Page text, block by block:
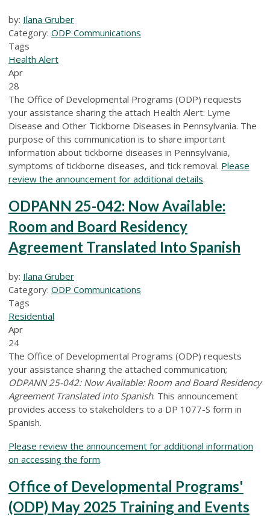
by: Ilana Gruber
Category: ODP Communications
Tags
Health Alert
Apr
28
The Office of Developmental Programs (ODP) requests
your assistance sharing the attach Health Alert: Lyme
Disease and Other Tickborne Diseases in Pennsylvania. The
purpose of this communication is to share important
information about tickborne diseases in Pennsylvania,
symptoms of tickborne diseases, and tick removal. Please
review the announcement for additional details.
ODPANN 25-042: Now Available:
Room and Board Residency
Agreement Translated Into Spanish
by: Ilana Gruber
Category: ODP Communications
Tags
Residential
Apr
24
The Office of Developmental Programs (ODP) requests
your assistance sharing the attached communication;
ODPANN 25-042: Now Available: Room and Board Residency
Agreement Translated into Spanish. This announcement
provides access to stakeholders to a DP 1077-S form in
Spanish.
Please review the announcement for additional information
on accessing the form.
Office of Developmental Programs'
(ODP) May 2025 Training and Events